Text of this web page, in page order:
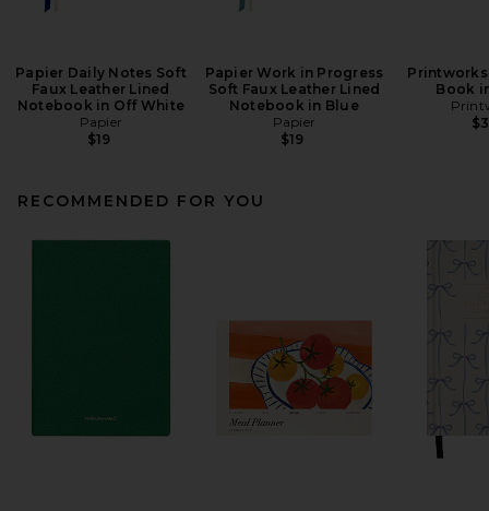
Papier Daily Notes Soft
Faux Leather Lined
Notebook in Off White
Papier
$19
Papier Work in Progress
Soft Faux Leather Lined
Notebook in Blue
Papier
$19
Book
RECOMMENDED FOR YOU